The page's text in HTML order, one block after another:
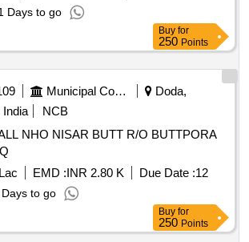
Days to go
Buy for
250 Points
Municipal Corporations
Doda,
NCB
NHO NISAR BUTT R/O BUTTPORA
EMD :INR 2.80 K Due Date :12
to go
Buy for
250 Points